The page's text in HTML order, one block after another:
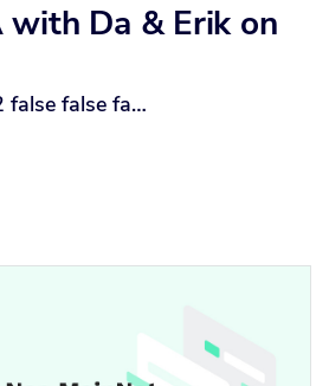
with Da & Erik on
false false fa…